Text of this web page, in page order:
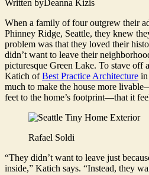
Written byDeanna Kizis
When a family of four outgrew their
Phinney Ridge, Seattle, they knew
problem was that they loved their
didn’t want to leave their
picturesque Green Lake. To stave off
Katich ofBest Practice Architecture in
much to make the house more
feet to the home’s footprint—that it
Rafael Soldi
“They didn’t want to leave just
inside,” Katich says. “Instead, they